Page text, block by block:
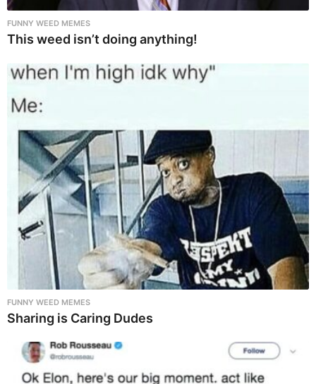
FUNNY WEED MEMES
This weed isn’t doing anything!
FUNNY WEED MEMES
Sharing is Caring Dudes